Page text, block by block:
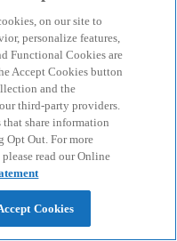
on our site to
personalize features,
Functional Cookies are
Accept Cookies button
and the
third-party providers.
share information
Opt Out. For more
read our Online
Cookies